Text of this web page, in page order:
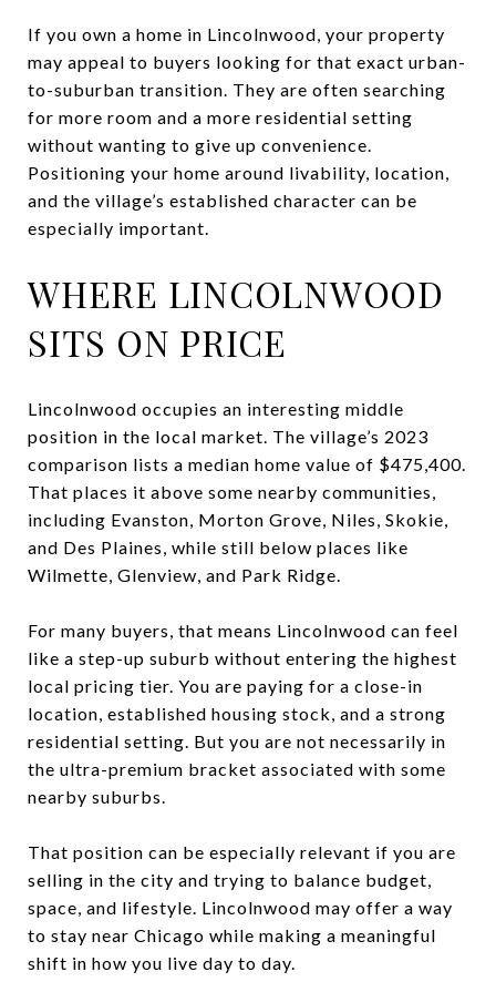
If you own a home in Lincolnwood, your property
may appeal to buyers looking for that exact urban-
to-suburban transition. They are often searching
for more room and a more residential setting
without wanting to give up convenience.
Positioning your home around livability, location,
and the village’s established character can be
especially important.
WHERE LINCOLNWOOD
SITS ON PRICE
Lincolnwood occupies an interesting middle
position in the local market. The village’s 2023
comparison lists a median home value of $475,400.
That places it above some nearby communities,
including Evanston, Morton Grove, Niles, Skokie,
and Des Plaines, while still below places like
Wilmette, Glenview, and Park Ridge.
For many buyers, that means Lincolnwood can feel
like a step-up suburb without entering the highest
local pricing tier. You are paying for a close-in
location, established housing stock, and a strong
residential setting. But you are not necessarily in
the ultra-premium bracket associated with some
nearby suburbs.
That position can be especially relevant if you are
selling in the city and trying to balance budget,
space, and lifestyle. Lincolnwood may offer a way
to stay near Chicago while making a meaningful
shift in how you live day to day.